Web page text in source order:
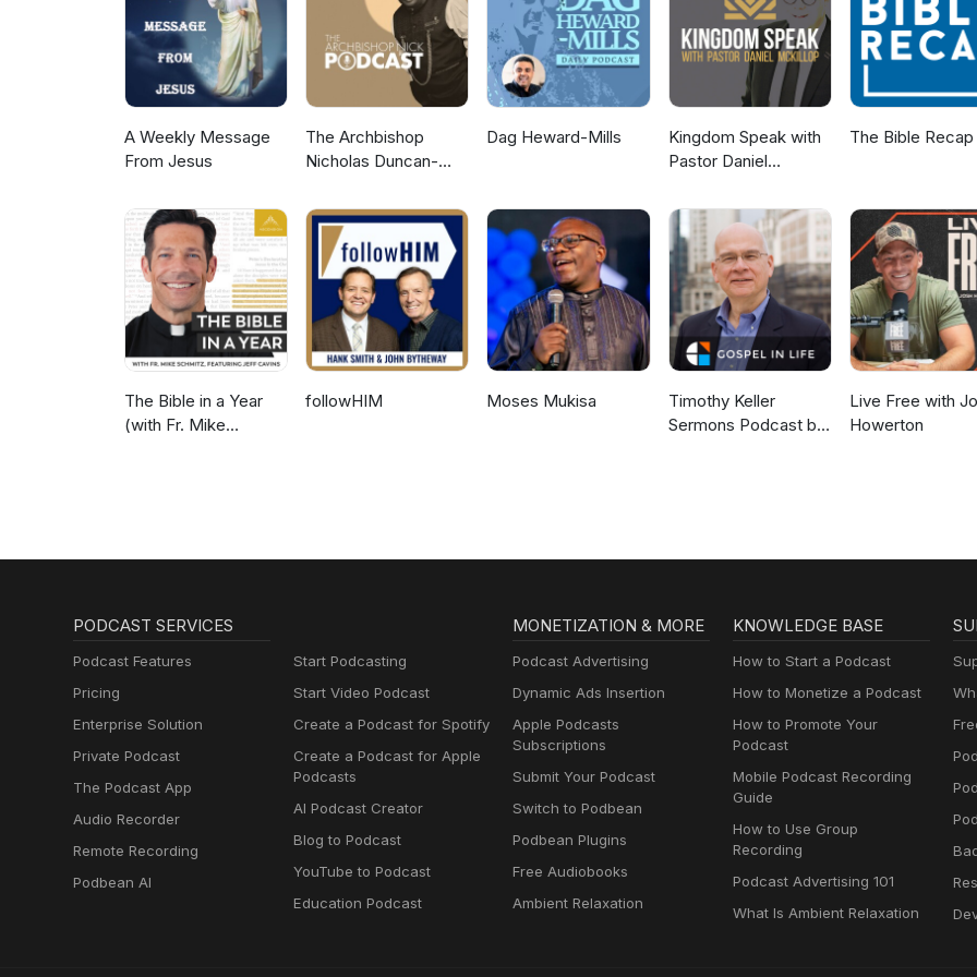
A Weekly Message
From Jesus
The Archbishop
Nicholas Duncan-
Dag Heward-Mills
Kingdom Speak with
Pastor Daniel
The Bible Recap
The Bible in a Year
(with Fr. Mike
followHIM Moses Mukisa
Timothy Keller
Sermons Podcast by
Live Free with
Howerton
PODCAST SERVICES
Podcast Features
Pricing
Enterprise Solution
Private Podcast
The Podcast App
Audio Recorder
Remote Recording
Podbean AI
Start Podcasting
Start Video Podcast
Create a Podcast for Spotify
Create a Podcast for Apple
Podcasts
AI Podcast Creator
Blog to Podcast
YouTube to Podcast
Education Podcast
MONETIZATION & MORE
Podcast Advertising
Dynamic Ads Insertion
Apple Podcasts
Subscriptions
Submit Your Podcast
Switch to Podbean
Podbean Plugins
Free Audiobooks
Ambient Relaxation
KNOWLEDGE BASE
How to Start a Podcast
How to Monetize a Podcast
How to Promote Your
Podcast
Mobile Podcast Recording
Guide
How to Use Group
Recording
Podcast Advertising 101
What Is Ambient Relaxation